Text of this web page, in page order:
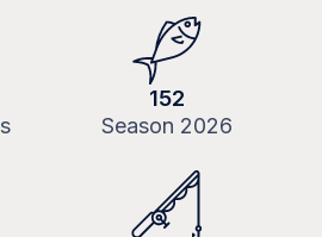
152
Season 2026